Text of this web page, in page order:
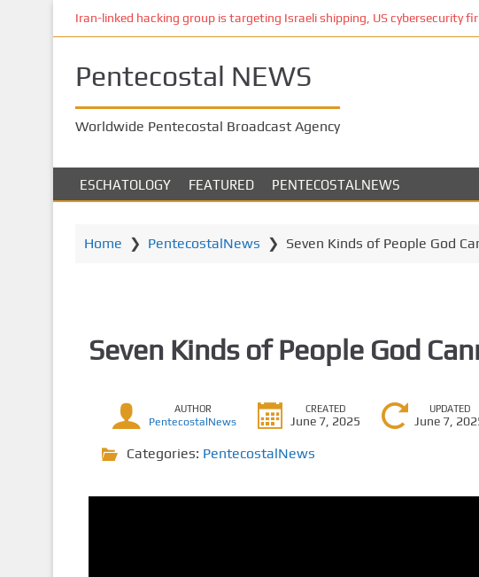
n
Iran-linked hacking group is targeting Israeli shipping, US cybersecurity
Pentecostal NEWS
Worldwide Pentecostal Broadcast Agency
ESCHATOLOGY FEATURED PENTECOSTALNEWS
Home ❯ PentecostalNews ❯ Seven Kinds of People God
Seven Kinds of People God
AUTHOR
PentecostalNews
CREATED
June 7, 2025
UPDATED
June 7,
Categories: PentecostalNews